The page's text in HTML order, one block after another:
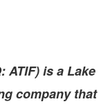
ATIF) is aLake
company that